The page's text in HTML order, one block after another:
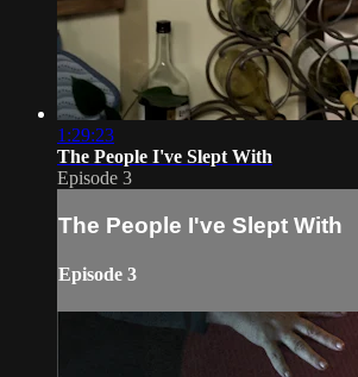
1:29:23
The People I've Slept With
Episode 3
The People I've Slept With
Episode 3